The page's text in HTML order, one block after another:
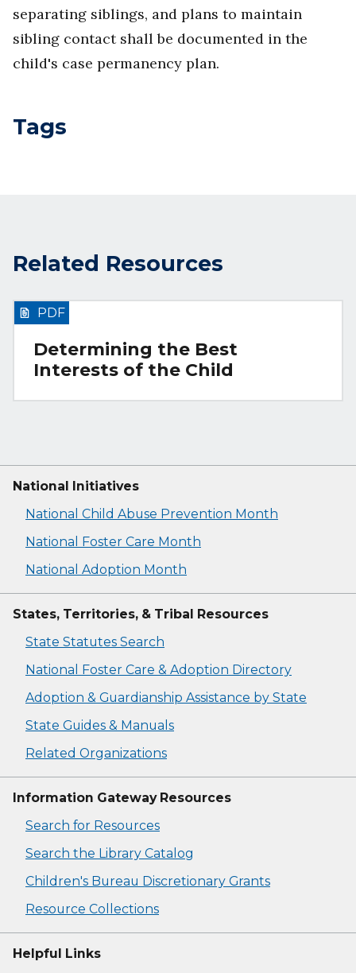
separating siblings, and plans to maintain
sibling contact shall be documented in the
child's case permanency plan.
Tags
Related Resources
Determining the Best
Interests of the Child
PDF
National Initiatives
National Child Abuse Prevention Month
National Foster Care Month
National Adoption Month
States, Territories, & Tribal Resources
State Statutes Search
National Foster Care & Adoption Directory
Adoption & Guardianship Assistance by State
State Guides & Manuals
Related Organizations
Information Gateway Resources
Search for Resources
Search the Library Catalog
Children's Bureau Discretionary Grants
Resource Collections
Helpful Links